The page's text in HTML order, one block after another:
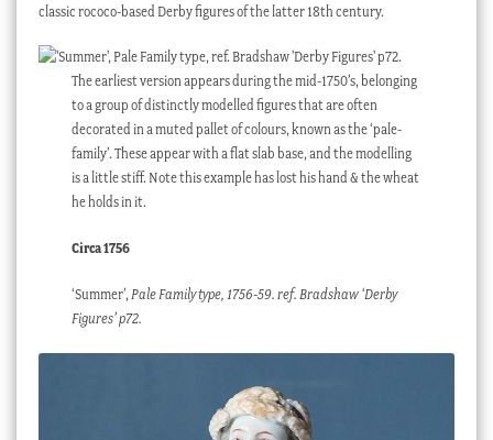
classic rococo-based Derby figures of the latter 18th century.
The earliest version appears during the mid-1750’s, belonging
to a group of distinctly modelled figures that are often
decorated in a muted pallet of colours, known as the ‘pale-
family’. These appear with a flat slab base, and the modelling
is a little stiff. Note this example has lost his hand & the wheat
he holds in it.
Circa 1756
‘Summer’,Pale Family type, 1756-59. ref. Bradshaw ‘Derby
Figures’ p72.